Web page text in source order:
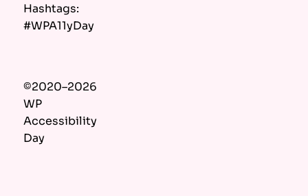
Hashtags:
#WPA11yDay
©2020–2026
WP
Accessibility
Day